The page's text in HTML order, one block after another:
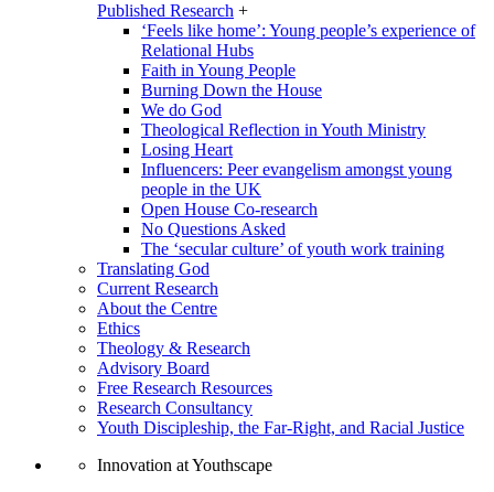
Published Research +
‘Feels like home’: Young people’s experience of
Relational Hubs
Faith in Young People
Burning Down the House
We do God
Theological Reflection in Youth Ministry
Losing Heart
Influencers: Peer evangelism amongst young
people in the UK
Open House Co-research
No Questions Asked
The ‘secular culture’ of youth work training
Translating God
Current Research
About the Centre
Ethics
Theology & Research
Advisory Board
Free Research Resources
Research Consultancy
Youth Discipleship, the Far-Right, and Racial Justice
Innovation at Youthscape